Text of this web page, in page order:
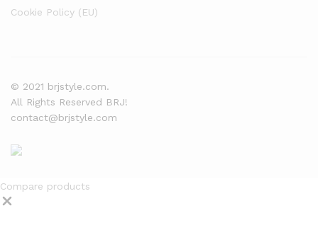
Cookie Policy (EU)
© 2021 brjstyle.com.
All Rights Reserved BRJ!
contact@brjstyle.com
Compare products